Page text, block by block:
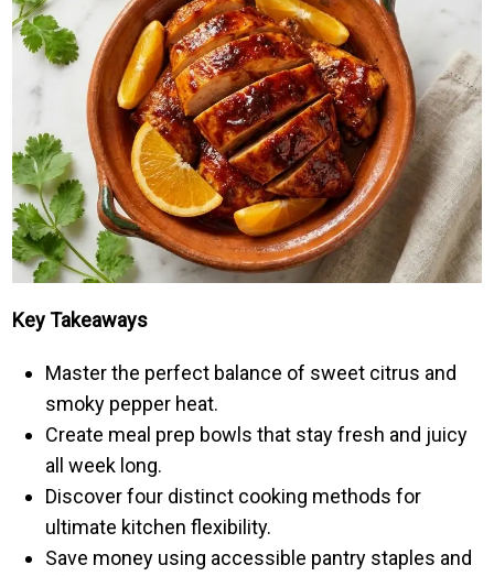
Key Takeaways
Master the perfect balance of sweet citrus and
smoky pepper heat.
Create meal prep bowls that stay fresh and juicy
all week long.
Discover four distinct cooking methods for
ultimate kitchen flexibility.
Save money using accessible pantry staples and